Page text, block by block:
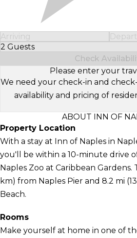
Arriving
2 Guests
Select Number of Guests
Check
Please enter your
We need your check-in and
availability and pricing of
ABOUT INN OF
Property Location
With a stay at Inn of Naples in
you'll be within a 10-minute drive
Naples Zoo at Caribbean Gardens.
km) from Naples Pier and 8.2 mi
Beach.
Rooms
Make yourself at home in one of